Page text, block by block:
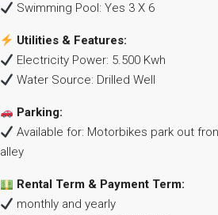
Swimming Pool: Yes 3 X 6
Utilities & Features:
Electricity Power: 5.500 Kwh
Water Source: Drilled Well
Parking:
Available for: Motorbikes park out
alley
Rental Term & Payment Term:
monthly and yearly